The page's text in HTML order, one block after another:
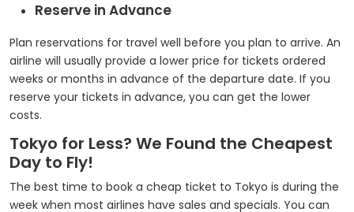
Reserve in Advance
Plan reservations for travel well before you plan to arrive. An
airline will usually provide a lower price for tickets ordered
weeks or months in advance of the departure date. If you
reserve your tickets in advance, you can get the lower
costs.
Tokyo for Less? We Found the Cheapest
Day to Fly!
The best time to book a cheap ticket to Tokyo is during the
week when most airlines have sales and specials. You can